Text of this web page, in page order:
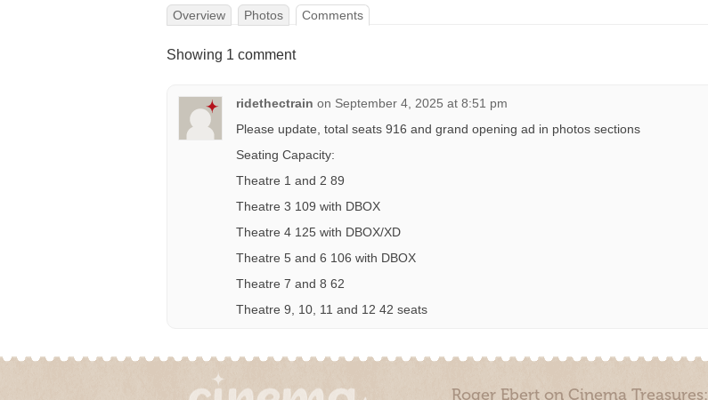
Overview Photos Comments
Showing 1 comment
ridethectrain on September 4, 2025 at 8:51 pm
Please update, total seats 916 and grand opening ad in photos sections
Seating Capacity:
Theatre 1 and 2 89
Theatre 3 109 with DBOX
Theatre 4 125 with DBOX/XD
Theatre 5 and 6 106 with DBOX
Theatre 7 and 8 62
Theatre 9, 10, 11 and 12 42 seats
Roger Ebert on Cinema Treasures: